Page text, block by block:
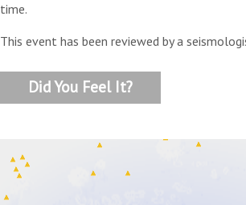
time.
This event has been reviewed by a
Did You Feel It?